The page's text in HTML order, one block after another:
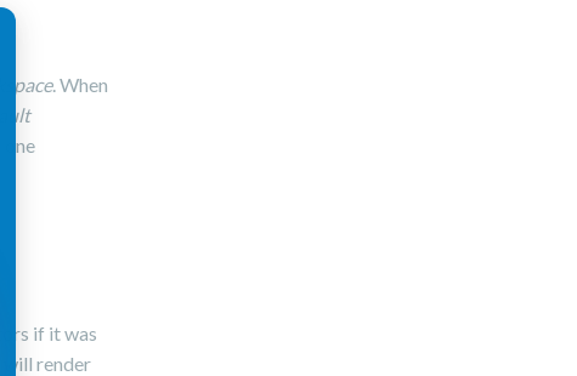
. When
one
if it was
render